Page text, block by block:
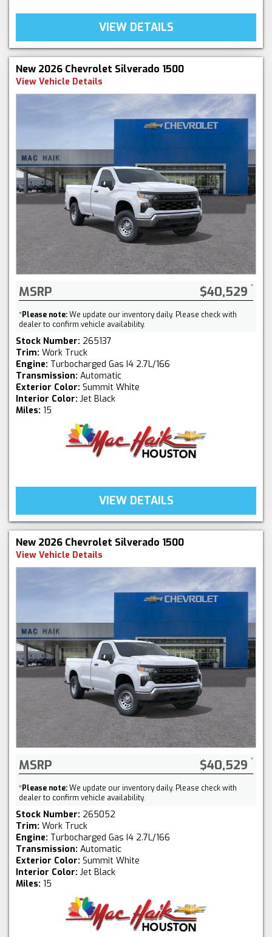
VIEW DETAILS
New 2026 Chevrolet Silverado 1500
View Vehicle Details
MSRP $40,529
*Please note:We update our inventory daily. Please check with
dealer to confirm vehicle availability.
Stock Number: 265137
Trim: Work Truck
Engine: Turbocharged Gas I4 2.7L/166
Transmission: Automatic
Exterior Color: Summit White
Interior Color: Jet Black
Miles: 15
VIEW DETAILS
New 2026 Chevrolet Silverado 1500
View Vehicle Details
MSRP $40,529
*Please note:We update our inventory daily. Please check with
dealer to confirm vehicle availability.
Stock Number: 265052
Trim: Work Truck
Engine: Turbocharged Gas I4 2.7L/166
Transmission: Automatic
Exterior Color: Summit White
Interior Color: Jet Black
Miles: 15